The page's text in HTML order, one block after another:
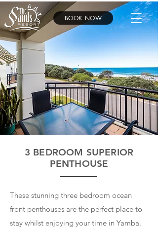
BOOK NOW
3 BEDROOM SUPERIOR
PENTHOUSE
These stunning three bedroom ocean
front penthouses are the perfect place to
stay whilst enjoying your time in Yamba.